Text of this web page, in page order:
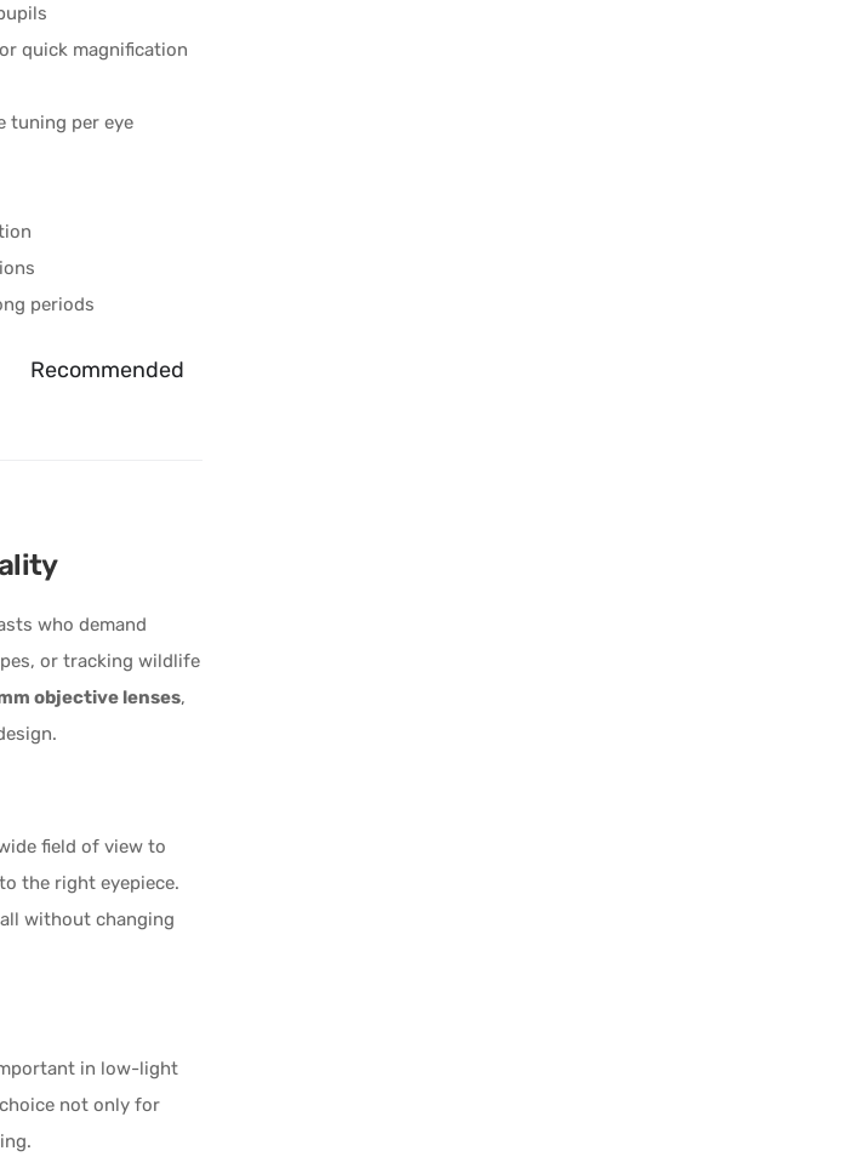
quick magnification
tuning per eye
periods
Recommended
who demand
or tracking wildlife
objective lenses,
field of view to
the right eyepiece.
without changing
in low-light
not only for